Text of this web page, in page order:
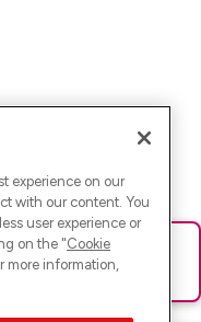
die Seite neu oder
experience on our
with our content. You
user experience or
on the "Cookie
more information,